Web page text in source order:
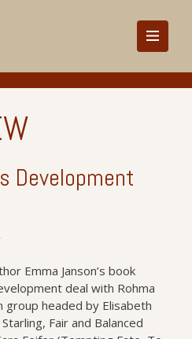
Development
Emma Janson’s book
deal with Rohma
group headed by Elisabeth
Fair and Balanced